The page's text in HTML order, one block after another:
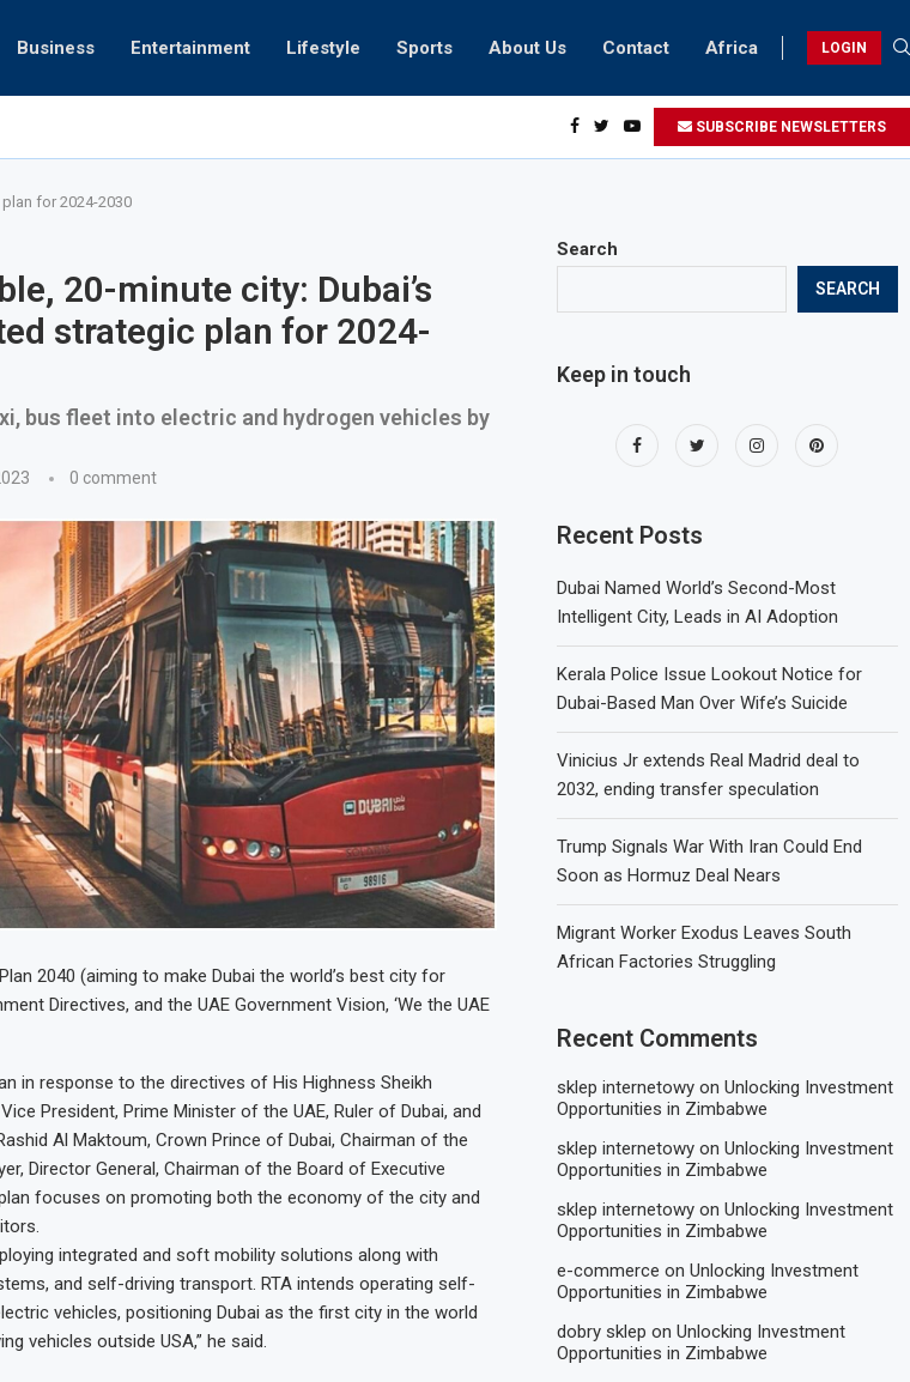
Business Entertainment Lifestyle Sports About Us Contact Africa LOGIN
Video: Dubai biker riding at 280kmph arrested, fined Dh50,000 SUBSCRIBE NEWSLETTERS
for 2024-2030
20-minute city: Dubai’s
strategic plan for 2024-
bus fleet into electric and hydrogen vehicles by
0 comment
2040 (aiming to make Dubai the world’s best city for
Directives, and the UAE Government Vision, ‘We the UAE
in response to the directives of His Highness Sheikh
President, Prime Minister of the UAE, Ruler of Dubai, and
Al Maktoum, Crown Prince of Dubai, Chairman of the
Director General, Chairman of the Board of Executive
focuses on promoting both the economy of the city and
integrated and soft mobility solutions along with
and self-driving transport. RTA intends operating self-
vehicles, positioning Dubai as the first city in the world
vehicles outside USA,” he said.
Search
SEARCH
Keep in touch
Recent Posts
Dubai Named World’s Second-Most
Intelligent City, Leads in AI Adoption
Kerala Police Issue Lookout Notice for
Dubai-Based Man Over Wife’s Suicide
Vinicius Jr extends Real Madrid deal to
2032, ending transfer speculation
Trump Signals War With Iran Could End
Soon as Hormuz Deal Nears
Migrant Worker Exodus Leaves South
African Factories Struggling
Recent Comments
sklep internetowy onUnlocking Investment
Opportunities in Zimbabwe
sklep internetowy onUnlocking Investment
Opportunities in Zimbabwe
sklep internetowy onUnlocking Investment
Opportunities in Zimbabwe
e-commerce onUnlocking Investment
Opportunities in Zimbabwe
dobry sklep onUnlocking Investment
Opportunities in Zimbabwe